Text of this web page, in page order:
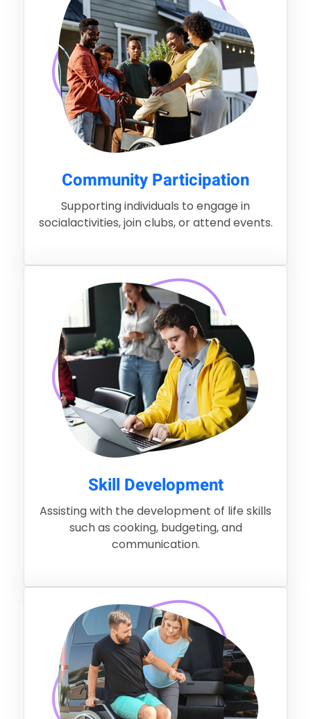
Community Participation
Supporting individuals to engage in
socialactivities, join clubs, or attend events.
Skill Development
Assisting with the development of life skills
such as cooking, budgeting, and
communication.